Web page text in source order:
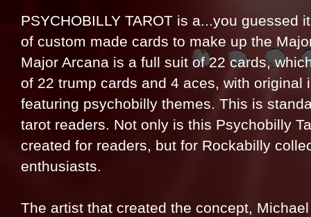
PSYCHOBILLY TAROT is a...you guessed
of custom made cards to make up the
Major Arcana is a full suit of 22 cards,
of 22 trump cards and 4 aces, with original
featuring psychobilly themes. This is
tarot readers. Not only is this Psychobilly
created for readers, but for Rockabilly
enthusiasts.
The artist that created the concept,